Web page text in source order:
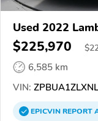
Used 2022
$225,970 $
6,585 km
VIN:
EPICVINREPORT